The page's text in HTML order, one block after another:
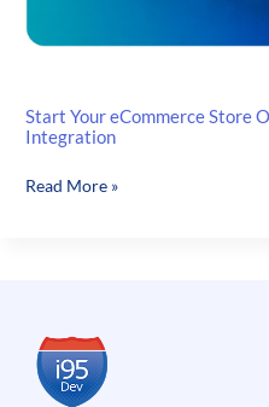
Start Your eCommerce Store
Integration
Start
with
Magento
NAV
Read More »